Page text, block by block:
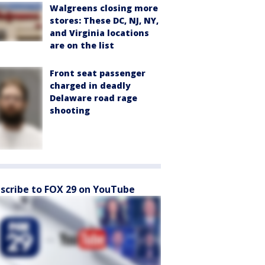
Walgreens closing more
stores: These DC, NJ, NY,
and Virginia locations
are on the list
Front seat passenger
charged in deadly
Delaware road rage
shooting
to FOX 29 on YouTube